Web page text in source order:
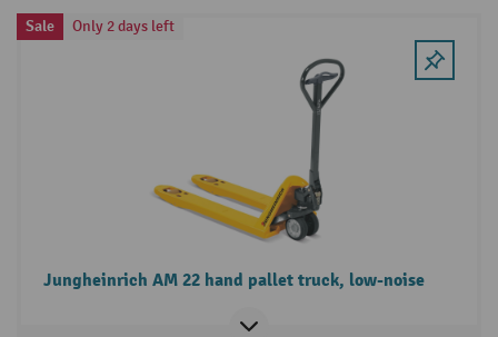
Sale Only 2 days left
Jungheinrich AM 22 hand pallet truck, low-noise